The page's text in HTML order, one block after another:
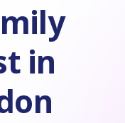
in